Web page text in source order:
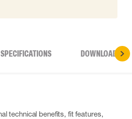
SPECIFICATIONS DOWNLOADS
technical benefits, fit features,